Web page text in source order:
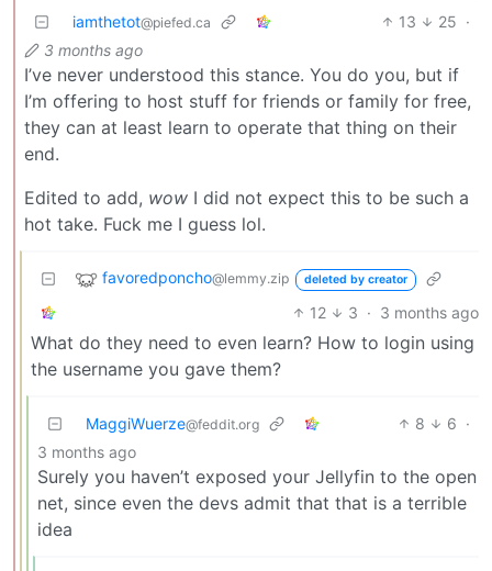
iamthetot@piefed.ca 13 25 ·
3 months ago
I’ve never understood this stance. You do you, but if
I’m offering to host stuff for friends or family for free,
they can at least learn to operate that thing on their
end.
Edited to add, wow I did not expect this to be such a
hot take. Fuck me I guess lol.
favoredponcho@lemmy.zip deleted by creator
12 3 · 3 months ago
What do they need to even learn? How to login using
the username you gave them?
MaggiWuerze@feddit.org 8 6 ·
3 months ago
Surely you haven’t exposed your Jellyfin to the open
net, since even the devs admit that that is a terrible
idea